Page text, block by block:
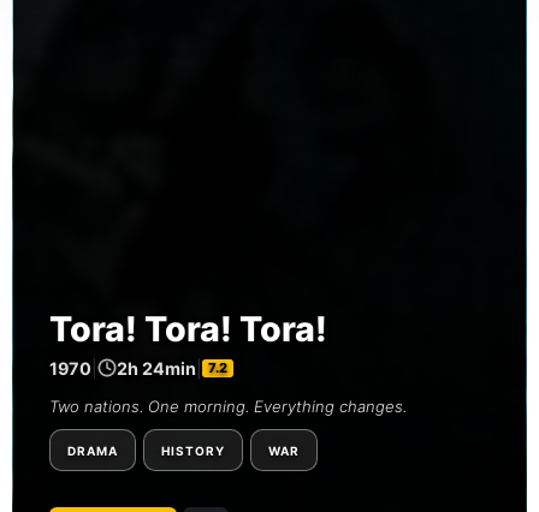
Tora! Tora! Tora!
1970 2h 24min 7.2
Two nations. One morning. Everything changes.
DRAMA HISTORY WAR